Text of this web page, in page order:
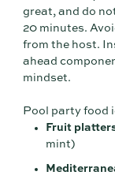
great, and do
20 minutes.
from the host.
ahead
mindset.
Pool party food
Fruit
mint)